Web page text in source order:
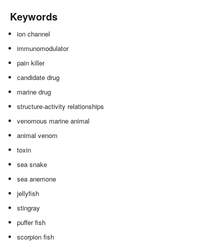
Keywords
ion channel
immunomodulator
pain killer
candidate drug
marine drug
structure-activity relationships
venomous marine animal
animal venom
toxin
sea snake
sea anemone
jellyfish
stingray
puffer fish
scorpion fish